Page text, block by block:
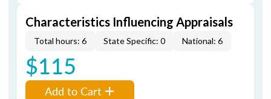
Characteristics Influencing Appraisals
Total hours: 6 State Specific: 0 National: 6
$115
Add to Cart